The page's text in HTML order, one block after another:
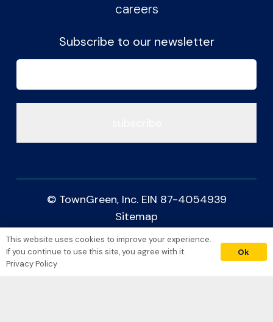
careers
Subscribe to our newsletter
Email
© TownGreen, Inc. EIN 87-4054939
Sitemap
Accessibility
Privacy Policy
donate
This website uses cookies to improve your experience.
If you continue to use this site, you agree with it.
Privacy Policy
Ok